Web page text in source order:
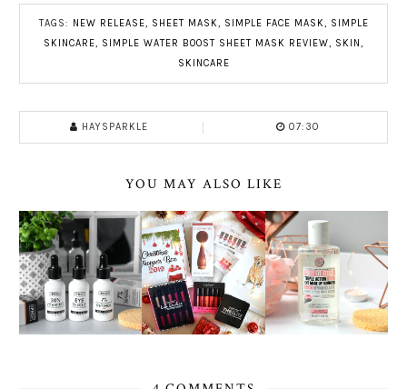
TAGS: NEW RELEASE, SHEET MASK, SIMPLE FACE MASK, SIMPLE
SKINCARE, SIMPLE WATER BOOST SHEET MASK REVIEW, SKIN ,
SKINCARE
HAYSPARKLE 07:30
YOU MAY ALSO LIKE